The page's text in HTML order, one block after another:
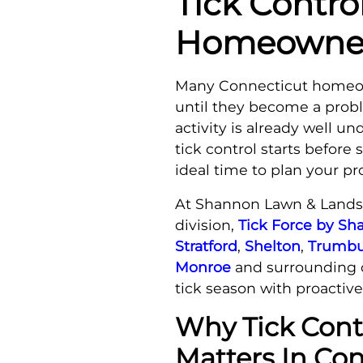
Many Connecticut
until they become a
activity is already well
tick control starts before
ideal time to plan your
At Shannon Lawn &
division, Tick Force by
Stratford, Shelton,
Monroe and surrounding
tick season with
Why Tick